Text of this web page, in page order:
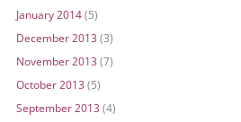
January 2014(5)
December 2013(3)
November 2013(7)
October 2013(5)
September 2013(4)